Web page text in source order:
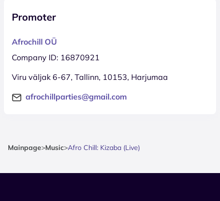
Promoter
Afrochill OÜ
Company ID: 16870921
Viru väljak 6-67, Tallinn, 10153, Harjumaa
afrochillparties@gmail.com
Mainpage>Music>Afro Chill: Kizaba (Live)